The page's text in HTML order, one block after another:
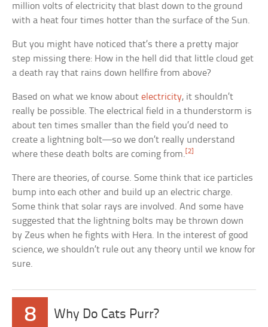
million volts of electricity that blast down to the ground
with a heat four times hotter than the surface of the Sun.
But you might have noticed that’s there a pretty major
step missing there: How in the hell did that little cloud get
a death ray that rains down hellfire from above?
Based on what we know aboutelectricity, it shouldn’t
really be possible. The electrical field in a thunderstorm is
about ten times smaller than the field you’d need to
create a lightning bolt—so we don’t really understand
where these death bolts are coming from.[2]
There are theories, of course. Some think that ice particles
bump into each other and build up an electric charge.
Some think that solar rays are involved. And some have
suggested that the lightning bolts may be thrown down
by Zeus when he fights with Hera. In the interest of good
science, we shouldn’t rule out any theory until we know for
sure.
8 Why Do Cats Purr?